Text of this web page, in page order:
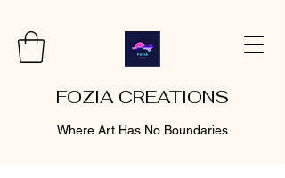
FOZIA CREATIONS
Where Art Has No Boundaries